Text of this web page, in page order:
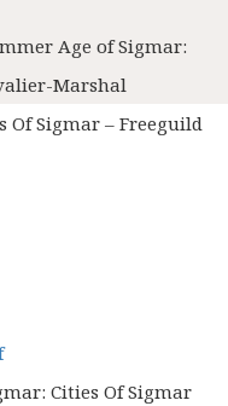
Age of Sigmar:
Marshal
Of Sigmar – Freeguild
Cities Of Sigmar